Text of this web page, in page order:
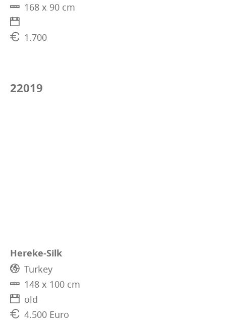
168 x 90 cm
1.700
22019
Hereke-Silk
Turkey
148 x 100 cm
old
4.500 Euro